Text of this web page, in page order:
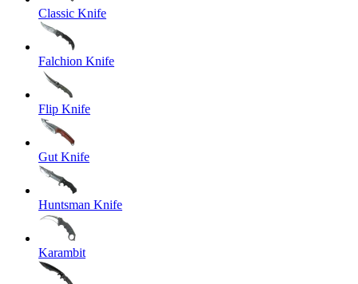
Classic Knife
Falchion Knife
Flip Knife
Gut Knife
Huntsman Knife
Karambit